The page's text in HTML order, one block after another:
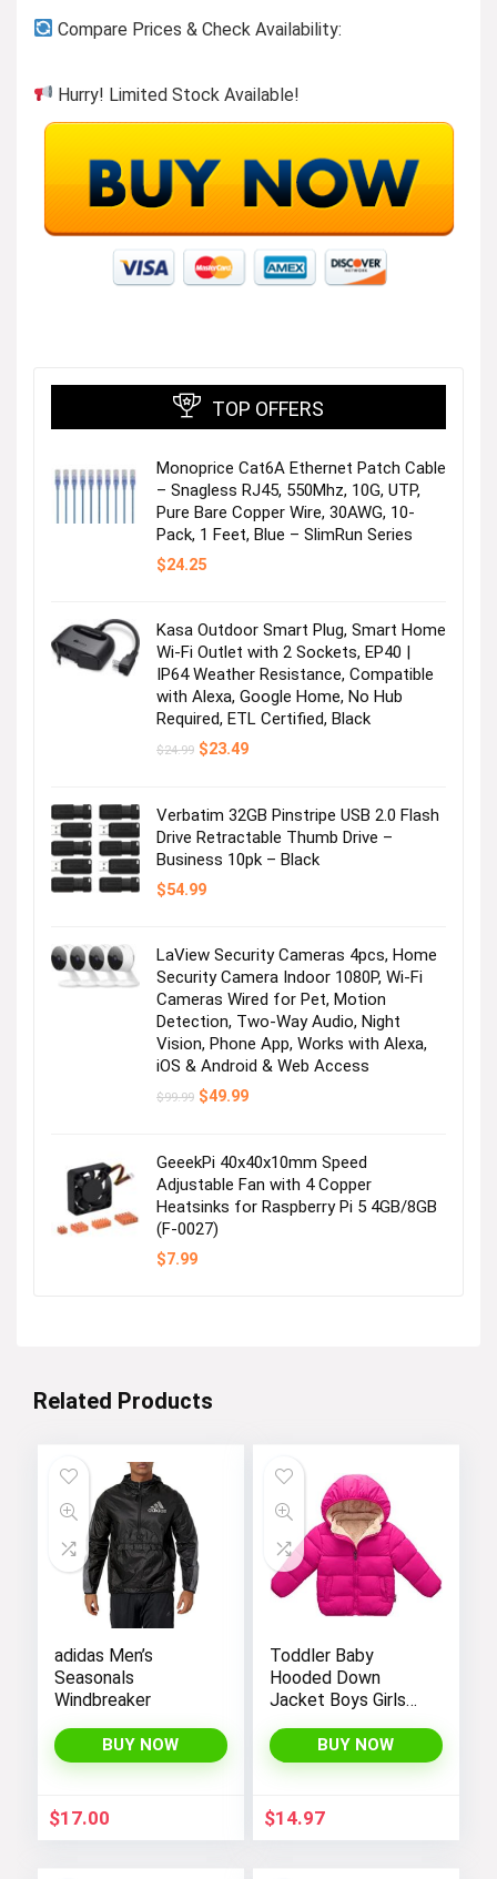
Compare Prices & Check Availability:
Hurry! Limited Stock Available!
TOP OFFERS
Monoprice Cat6A Ethernet Patch Cable
– Snagless RJ45, 550Mhz, 10G, UTP,
Pure Bare Copper Wire, 30AWG, 10-
Pack, 1 Feet, Blue – SlimRun Series
$24.25
Kasa Outdoor Smart Plug, Smart Home
Wi-Fi Outlet with 2 Sockets, EP40 |
IP64 Weather Resistance, Compatible
with Alexa, Google Home, No Hub
Required, ETL Certified, Black
$24.99 Original
$23.49Current
Verbatim 32GB Pinstripe USB 2.0 Flash
Drive Retractable Thumb Drive –
Business 10pk – Black
$54.99
LaView Security Cameras 4pcs, Home
Security Camera Indoor 1080P, Wi-Fi
Cameras Wired for Pet, Motion
Detection, Two-Way Audio, Night
Vision, Phone App, Works with Alexa,
iOS & Android & Web Access
$99.99 Original
$49.99Current
GeeekPi 40x40x10mm Speed
Adjustable Fan with 4 Copper
Heatsinks for Raspberry Pi 5 4GB/8GB
(F-0027)
$7.99
Related Products
adidas Men’s
Seasonals
Windbreaker
BUY NOW
$17.00
Toddler Baby
Hooded Down
Jacket Boys Girls
Winter Coat
Outerwear 1-7t
BUY NOW
$14.97